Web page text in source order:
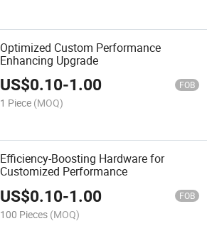
Optimized Custom Performance
Enhancing Upgrade
US$0.10-1.00 FOB
1 Piece (MOQ)
Efficiency-Boosting Hardware for
Customized Performance
US$0.10-1.00 FOB
100 Pieces (MOQ)